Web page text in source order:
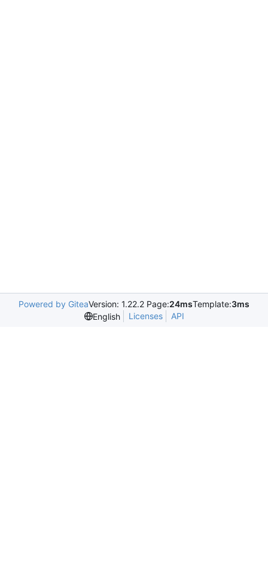
Powered by GiteaVersion: 1.22.2 Page:24msTemplate:3ms
English
Licenses API